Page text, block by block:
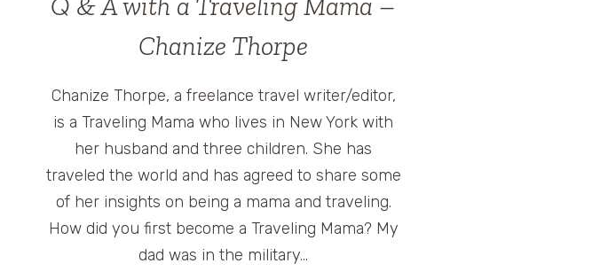
Chanize Thorpe
Chanize Thorpe, a freelance travel writer/editor,
is a Traveling Mama who lives in New York with
her husband and three children. She has
traveled the world and has agreed to share some
of her insights on being a mama and traveling.
How did you first become a Traveling Mama? My
dad was in the military…